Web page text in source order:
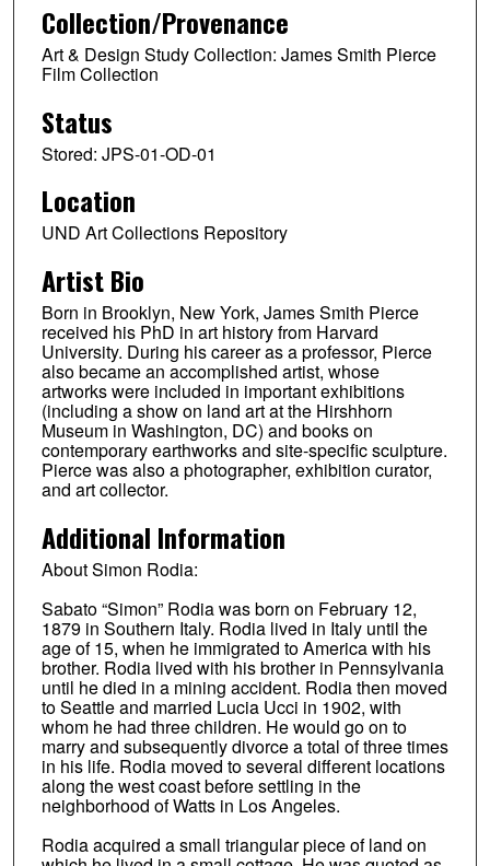
Collection/Provenance
Art & Design Study Collection: James Smith Pierce
Film Collection
Status
Stored: JPS-01-OD-01
Location
UND Art Collections Repository
Artist Bio
Born in Brooklyn, New York, James Smith Pierce
received his PhD in art history from Harvard
University. During his career as a professor, Pierce
also became an accomplished artist, whose
artworks were included in important exhibitions
(including a show on land art at the Hirshhorn
Museum in Washington, DC) and books on
contemporary earthworks and site-specific sculpture.
Pierce was also a photographer, exhibition curator,
and art collector.
Additional Information
About Simon Rodia:
Sabato “Simon” Rodia was born on February 12,
1879 in Southern Italy. Rodia lived in Italy until the
age of 15, when he immigrated to America with his
brother. Rodia lived with his brother in Pennsylvania
until he died in a mining accident. Rodia then moved
to Seattle and married Lucia Ucci in 1902, with
whom he had three children. He would go on to
marry and subsequently divorce a total of three times
in his life. Rodia moved to several different locations
along the west coast before settling in the
neighborhood of Watts in Los Angeles.
Rodia acquired a small triangular piece of land on